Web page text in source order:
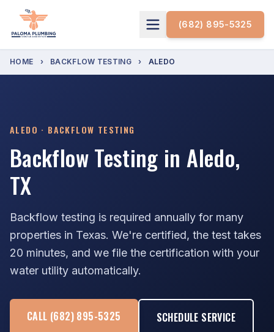
(682) 895-5325
HOME › BACKFLOW TESTING › ALEDO
ALEDO · BACKFLOW TESTING
Backflow Testing in Aledo,
TX
Backflow testing is required annually for many
properties in Texas. We're certified, the test takes
20 minutes, and we file the certification with your
water utility automatically.
CALL (682) 895-5325 SCHEDULE SERVICE